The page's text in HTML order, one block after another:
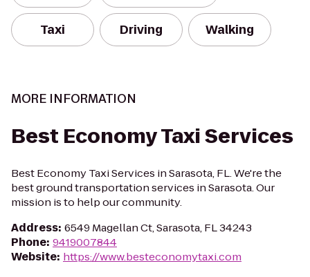
Taxi Driving Walking
MORE INFORMATION
Best Economy Taxi Services
Best Economy Taxi Services in Sarasota, FL. We're the
best ground transportation services in Sarasota. Our
mission is to help our community.
Address: 6549 Magellan Ct, Sarasota, FL 34243
Phone: 9419007844
Website: https://www.besteconomytaxi.com